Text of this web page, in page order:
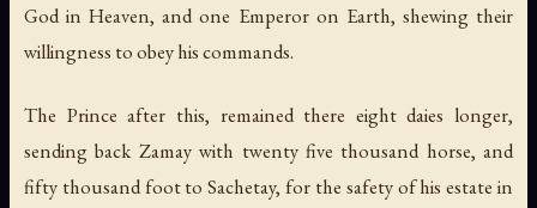
God in Heaven, and one Emperor on Earth, shewing their
willingness to obey his commands.
The Prince after this, remained there eight daies longer,
sending back Zamay with twenty five thousand horse, and
fifty thousand foot to Sachetay, for the safety of his estate in